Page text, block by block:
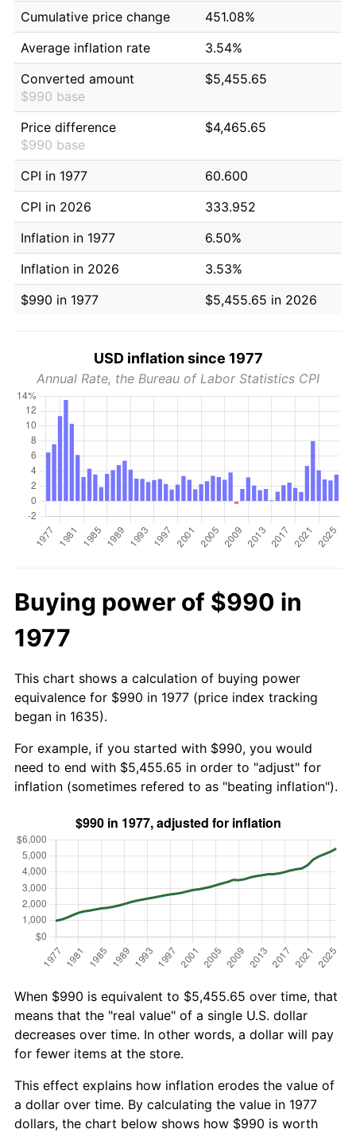
Cumulative price change
451.08%
Average inflation rate
3.54%
Converted amount
$990 base
$5,455.65
Price difference
$990 base
$4,465.65
CPI in 1977
60.600
CPI in 2026
333.952
Inflation in 1977
6.50%
Inflation in 2026
3.53%
$990 in 1977
$5,455.65 in 2026
USD inflation since 1977
Annual Rate, the Bureau of Labor Statistics CPI
Buying power of $990 in
1977
This chart shows a calculation of buying power
equivalence for $990 in 1977 (price index tracking
began in 1635).
For example, if you started with $990, you would
need to end with $5,455.65 in order to "adjust" for
inflation (sometimes refered to as "beating inflation").
When $990 is equivalent to $5,455.65 over time, that
means that the "real value" of a single U.S. dollar
decreases over time. In other words, a dollar will pay
for fewer items at the store.
This effect explains how inflation erodes the value of
a dollar over time. By calculating the value in 1977
dollars, the chart below shows how $990 is worth